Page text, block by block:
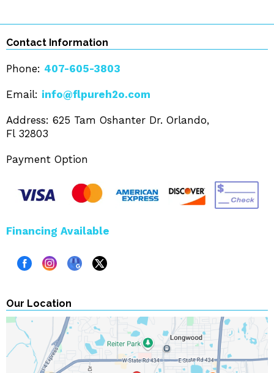
Contact Information
Phone: 407-605-3803
Email: info@flpureh2o.com
Address: 625 Tam Oshanter Dr. Orlando,
Fl 32803
Payment Option
Financing Available
Our Location